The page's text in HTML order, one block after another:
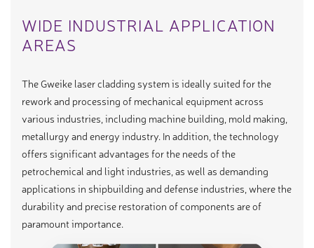
WIDE INDUSTRIAL APPLICATION
AREAS
The Gweike laser cladding system is ideally suited for the
rework and processing of mechanical equipment across
various industries, including machine building, mold making,
metallurgy and energy industry. In addition, the technology
offers significant advantages for the needs of the
petrochemical and light industries, as well as demanding
applications in shipbuilding and defense industries, where the
durability and precise restoration of components are of
paramount importance.